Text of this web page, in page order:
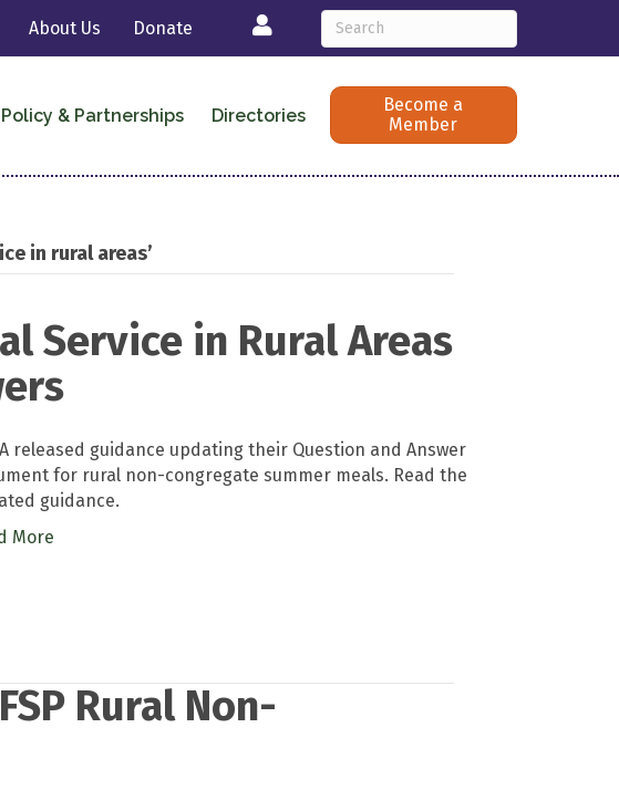
About Us Donate Login
Policy & Partnerships Directories
Become a
Member
in rural areas’
Service in Rural Areas
released guidance updating their Question and Answer
for rural non-congregate summer meals. Read the
guidance.
More
Rural Non-